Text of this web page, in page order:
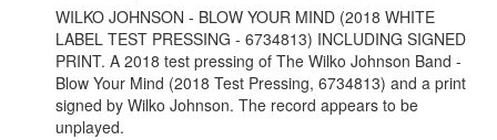
WILKO JOHNSON - BLOW YOUR MIND (2018 WHITE
LABEL TEST PRESSING - 6734813) INCLUDING SIGNED
PRINT. A 2018 test pressing of The Wilko Johnson Band -
Blow Your Mind (2018 Test Pressing, 6734813) and a print
signed by Wilko Johnson. The record appears to be
unplayed.